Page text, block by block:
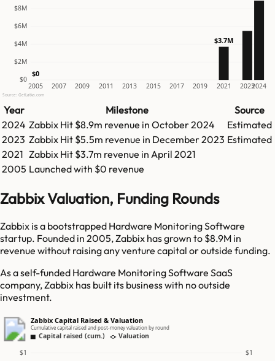
$0
$2M
$4M
$6M
$8M
2005 2007 2009 2011 2013 2015 2017 2019 2021 20232024
$0
$3.7M
Source: GetLatka.com
Year Milestone
Source
2024 Zabbix Hit $8.9m revenue in October 2024
Estimated
2023 Zabbix Hit $5.5m revenue in December 2023 Estimated
2021 Zabbix Hit $3.7m revenue in April 2021
2005 Launched with $0 revenue
Zabbix Valuation, Funding Rounds
Zabbix is a bootstrapped Hardware Monitoring Software
startup. Founded in 2005, Zabbix has grown to $8.9M in
revenue without raising any venture capital or outside funding.
As a self-funded Hardware Monitoring Software SaaS
company, Zabbix has built its business with no outside
investment.
Zabbix Capital Raised & Valuation
Cumulative capital raised and post-money valuation by round
Capital raised (cum.) Valuation
$1 $1